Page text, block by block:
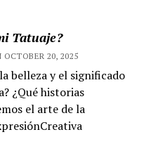
Tatuaje?
20, 2025
belleza y el significado
¿Qué historias
el arte de la